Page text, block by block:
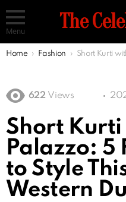
Menu The
You are here:
Home Fashion Short Kurti with Palazzo: 5 Fresh Ways to Style This Indo-
622 Views
Short
Palazzo: 5
to Style
Western